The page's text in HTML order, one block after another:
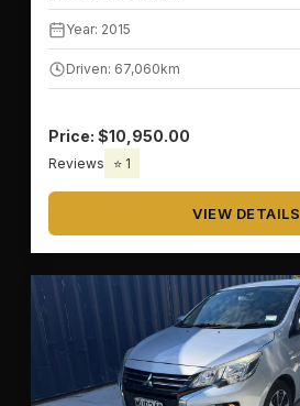
Year: 2015
Driven: 67,060km
Price: $10,950.00
Reviews ⭐ 1
VIEW DETAILS